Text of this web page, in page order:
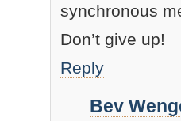
synchronous
Don’t give up!
Reply
Bev